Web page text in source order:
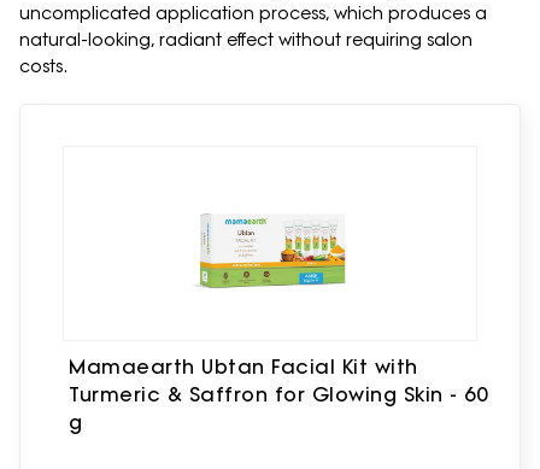
uncomplicated application process, which produces a
natural-looking, radiant effect without requiring salon
costs.
Mamaearth Ubtan Facial Kit with
Turmeric & Saffron for Glowing Skin - 60
g